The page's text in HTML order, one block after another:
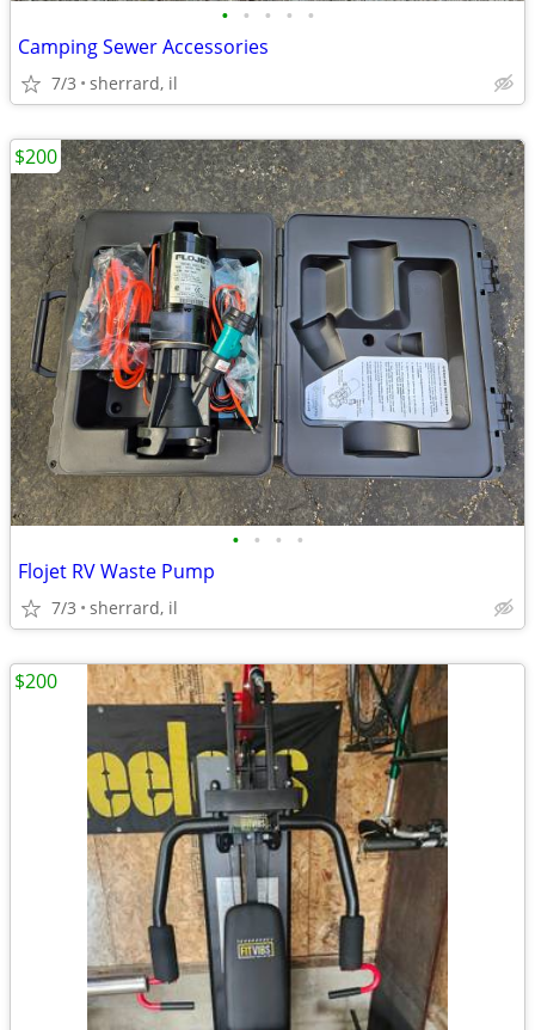
• • • • •
Camping Sewer Accessories
7/3 sherrard, il
• • • •
Flojet RV Waste Pump
7/3 sherrard, il
$200
$200